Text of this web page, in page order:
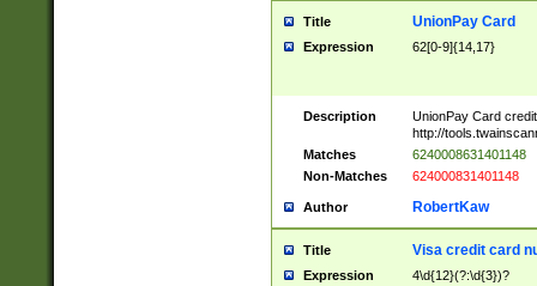
Title UnionPay Card
Expression 62[0-9]{14,17}
Description
UnionPay Card
http://
Matches
6240008631401148
Non-Matches
624000831401148
Author RobertKaw
Title Visa credit card
Expression 4\d{12}(?:\d{3})?